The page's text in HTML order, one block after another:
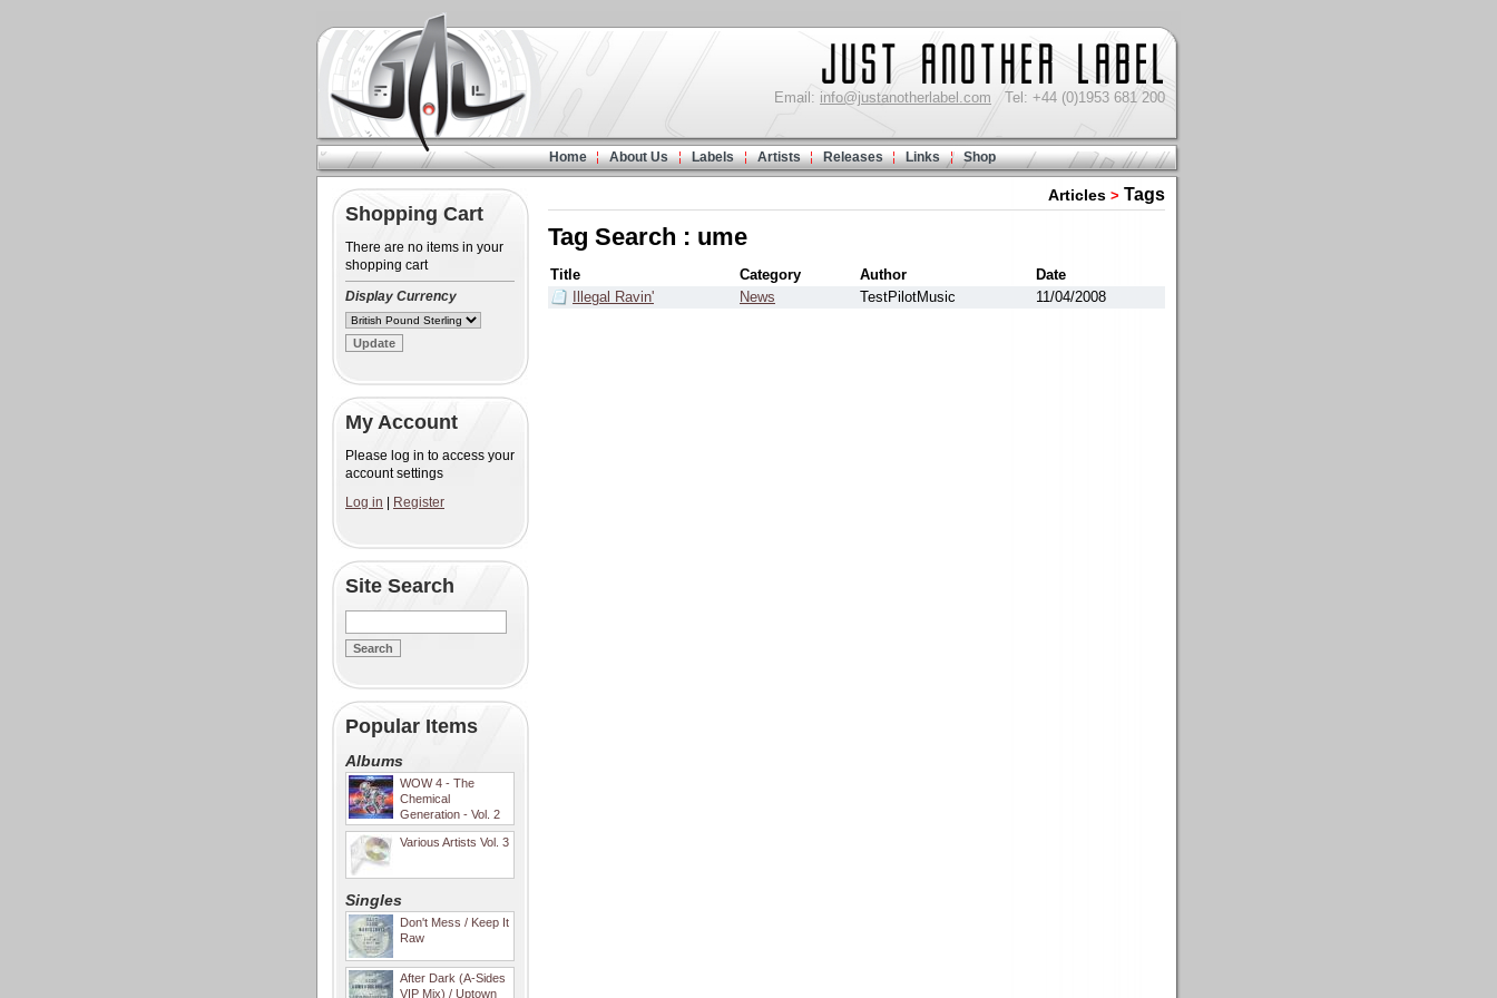
Email: info@justanotherlabel.com Tel: +44 (0)1953 681 200
Home About Us Labels Artists Releases Links Shop
Shopping Cart
There are no items in your
shopping cart
Display Currency
My Account
Please log in to access your
account settings
Log in
Register
Site Search
Popular Items
Albums
WOW 4 - The
Chemical
Generation - Vol. 2
Various Artists Vol. 3
Singles
Don't Mess / Keep It
Raw
After Dark (A-Sides
VIP Mix) / Uptown
Articles > Tags
Tag Search : ume
Title Category Author
Date
Illegal Ravin'
News TestPilotMusic 11/04/2008